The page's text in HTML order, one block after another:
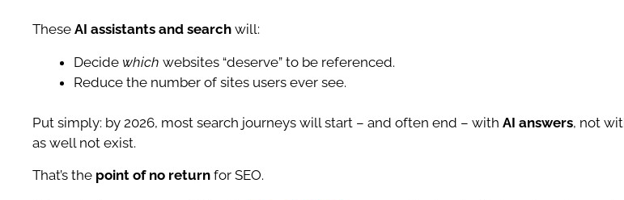
These AI assistants and search will:
Decide which websites “deserve” to be referenced.
Reduce the number of sites users ever see.
Put simply: by 2026, most search journeys will start – and often end – with AI answers, not
as well not exist.
That’s the point of no return for SEO.